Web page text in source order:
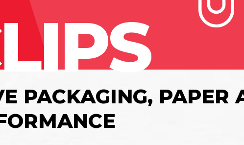
PACKAGING, PAPER